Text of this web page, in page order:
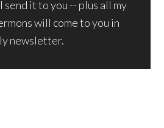
send it to you -- plus all my
will come to you in
newsletter.